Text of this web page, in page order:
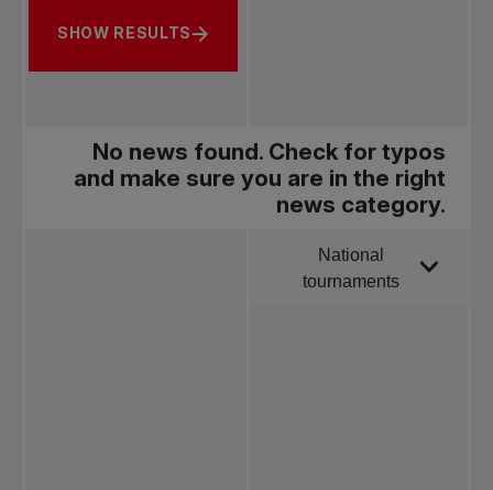
SHOW RESULTS
No news found. Check for typos
and make sure you are in the right
news category.
Order byNational
tournaments